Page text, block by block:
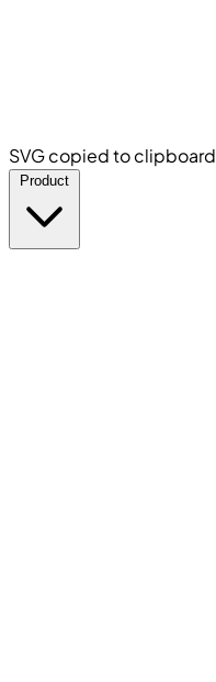
SVG copied to clipboard